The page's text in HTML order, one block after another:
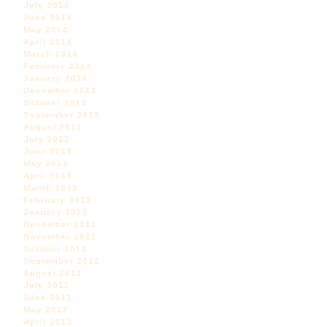
July 2014
June 2014
May 2014
April 2014
March 2014
February 2014
January 2014
December 2013
October 2013
September 2013
August 2013
July 2013
June 2013
May 2013
April 2013
March 2013
February 2013
January 2013
December 2012
November 2012
October 2012
September 2012
August 2012
July 2012
June 2012
May 2012
April 2012